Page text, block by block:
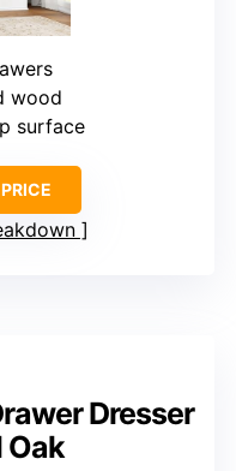
wood
surface
Dresser
Oak